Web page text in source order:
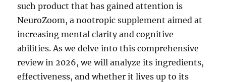
such product that has gained attention is
NeuroZoom, a nootropic supplement aimed at
increasing mental clarity and cognitive
abilities. As we delve into this comprehensive
review in 2026, we will analyze its ingredients,
effectiveness, and whether it lives up to its